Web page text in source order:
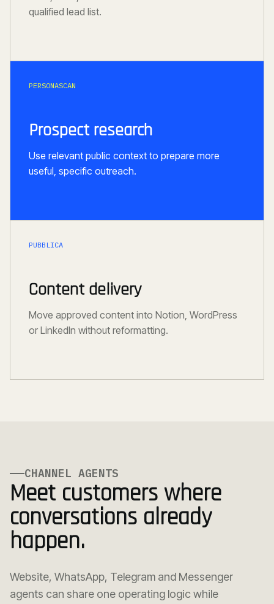
qualified lead list.
PERSONASCAN
Prospect research
Use relevant public context to prepare more
useful, specific outreach.
PUBBLICA
Content delivery
Move approved content into Notion, WordPress
or LinkedIn without reformatting.
CHANNEL AGENTS
Meet customers where
conversations already
happen.
Website, WhatsApp, Telegram and Messenger
agents can share one operating logic while